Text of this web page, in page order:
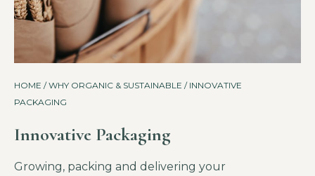
HOME /WHY ORGANIC & SUSTAINABLE / INNOVATIVE
PACKAGING
Innovative Packaging
Growing, packing and delivering your